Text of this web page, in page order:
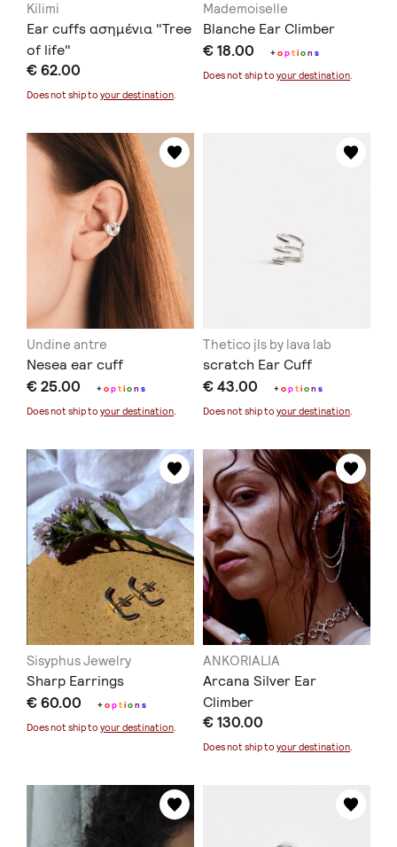
Kilimi
Ear cuffs ασημένια "Tree
of life"
€ 62.00
Does not ship to your destination.
Mademoiselle
Blanche Ear Climber
€ 18.00 +option s
Does not ship toyour destination.
Undine antre
Nesea ear cuff
€ 25.00 +option s
Does not ship to your destination.
Thetico jls by lava lab
scratch Ear Cuff
€ 43.00 +option s
Does not ship toyour destination.
Sisyphus Jewelry
Sharp Earrings
€ 60.00 +option s
Does not ship to your destination
ANKORIALIA
Arcana Silver Ear
Climber
€ 130.00
Does not ship toyour destination